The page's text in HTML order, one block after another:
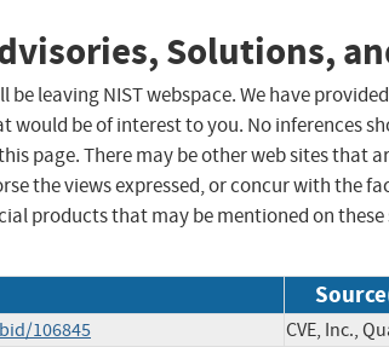
Solutions,
be leaving NIST webspace. We have
be of interest to you. No inferences
page. There may be other web sites that
the views expressed, or concur with the
products that may be mentioned on
106845 CVE, Inc.,